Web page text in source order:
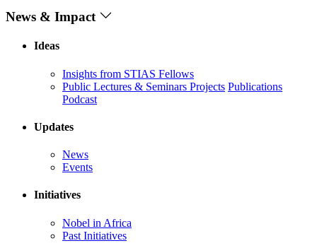
News & Impact
Ideas
Insights from STIAS Fellows
Public Lectures & Seminars Projects Publications
Podcast
Updates
News
Events
Initiatives
Nobel in Africa
Past Initiatives